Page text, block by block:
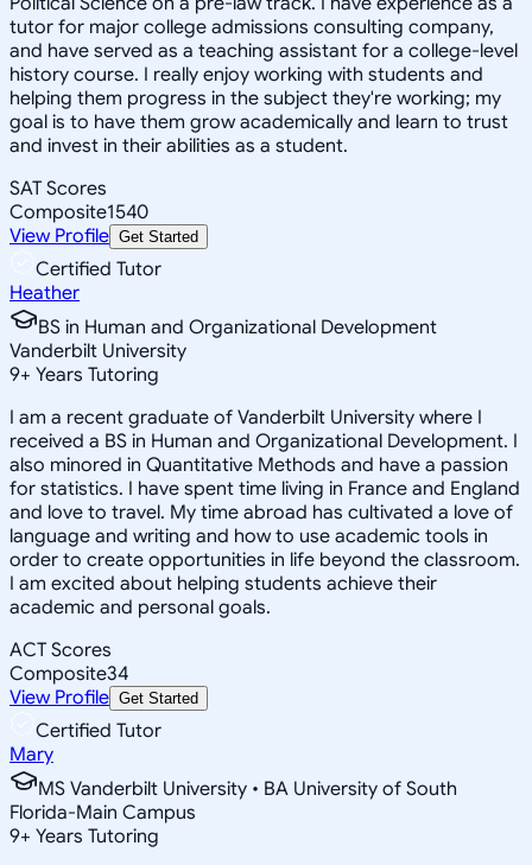
tutor for major college admissions consulting company,
and have served as a teaching assistant for a college-level
history course. I really enjoy working with students and
helping them progress in the subject they're working; my
goal is to have them grow academically and learn to trust
and invest in their abilities as a student.
SAT Scores
Composite1540
View Profile Get Started
Certified Tutor
Heather
BS in Human and Organizational Development
Vanderbilt University
9+ Years Tutoring
I am a recent graduate of Vanderbilt University where I
received a BS in Human and Organizational Development. I
also minored in Quantitative Methods and have a passion
for statistics. I have spent time living in France and England
and love to travel. My time abroad has cultivated a love of
language and writing and how to use academic tools in
order to create opportunities in life beyond the classroom.
I am excited about helping students achieve their
academic and personal goals.
ACT Scores
Composite34
View Profile Get Started
Certified Tutor
Mary
MS Vanderbilt University • BA University of South
Florida-Main Campus
9+ Years Tutoring